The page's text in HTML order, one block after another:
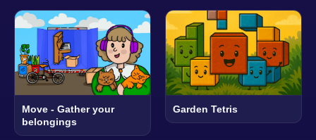
Move - Gather your
belongings
Garden Tetris